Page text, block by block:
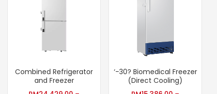
Combined Refrigerator
and Freezer
‘-30? Biomedical Freezer
(Direct Cooling)